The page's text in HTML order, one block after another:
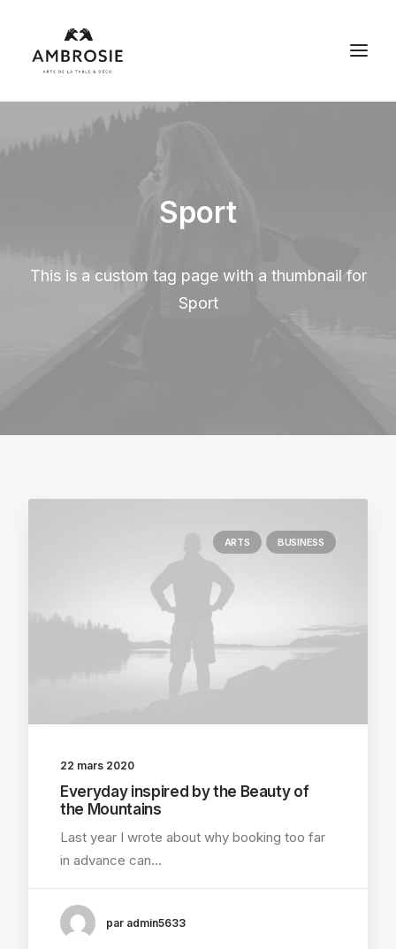
Les arts de la table
Débarras maison
Contact
Sport
This is a custom tag page with a thumbnail for
Sport
ARTS BUSINESS
22 mars 2020
Everyday inspired by the Beauty of
the Mountains
Last year I wrote about why booking too far
in advance can…
par admin5633